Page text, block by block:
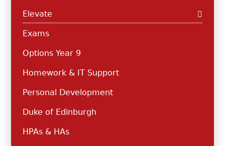
Elevate
Exams
Options Year 9
Homework & IT Support
Personal Development
Duke of Edinburgh
HPAs & HAs